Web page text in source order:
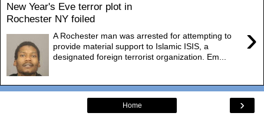
New Year's Eve terror plot in
Rochester NY foiled
›
A Rochester man was arrested for attempting to
provide material support to Islamic ISIS, a
designated foreign terrorist organization. Em...
›
Home